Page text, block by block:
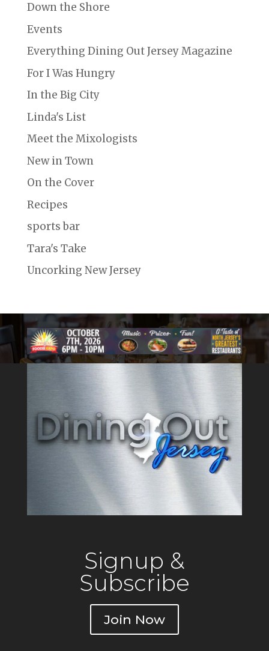
Down the Shore
Events
Everything Dining Out Jersey Magazine
For I Was Hungry
In the Big City
Linda's List
Meet the Mixologists
New in Town
On the Cover
Recipes
sports bar
Tara's Take
Uncorking New Jersey
Signup &
Subscribe
Join Now